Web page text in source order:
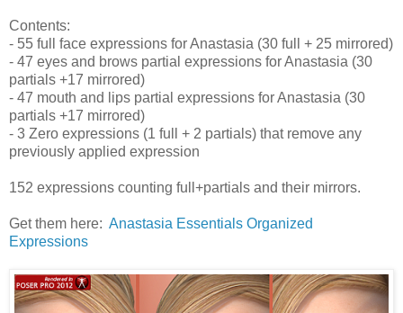
Contents:
- 55 full face expressions for Anastasia (30 full + 25 mirrored)
- 47 eyes and brows partial expressions for Anastasia (30
partials +17 mirrored)
- 47 mouth and lips partial expressions for Anastasia (30
partials +17 mirrored)
- 3 Zero expressions (1 full + 2 partials) that remove any
previously applied expression
152 expressions counting full+partials and their mirrors.
Get them here: Anastasia Essentials Organized
Expressions